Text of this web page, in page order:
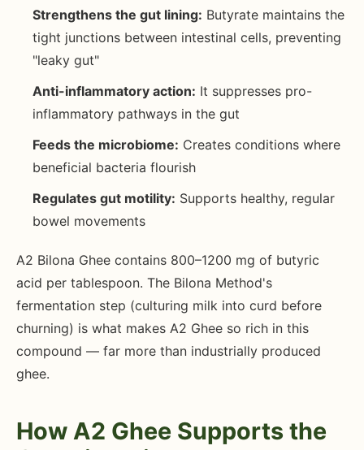
Strengthens the gut lining: Butyrate maintains the
tight junctions between intestinal cells, preventing
"leaky gut"
Anti-inflammatory action: It suppresses pro-
inflammatory pathways in the gut
Feeds the microbiome: Creates conditions where
beneficial bacteria flourish
Regulates gut motility: Supports healthy, regular
bowel movements
A2 Bilona Ghee contains 800–1200 mg of butyric
acid per tablespoon. The Bilona Method's
fermentation step (culturing milk into curd before
churning) is what makes A2 Ghee so rich in this
compound — far more than industrially produced
ghee.
How A2 Ghee Supports the